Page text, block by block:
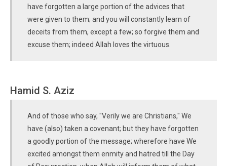
have forgotten a large portion of the advices that
were given to them; and you will constantly learn of
deceits from them, except a few; so forgive them and
excuse them; indeed Allah loves the virtuous.
Hamid S. Aziz
And of those who say, "Verily we are Christians," We
have (also) taken a covenant; but they have forgotten
a goodly portion of the message; wherefore have We
excited amongst them enmity and hatred till the Day